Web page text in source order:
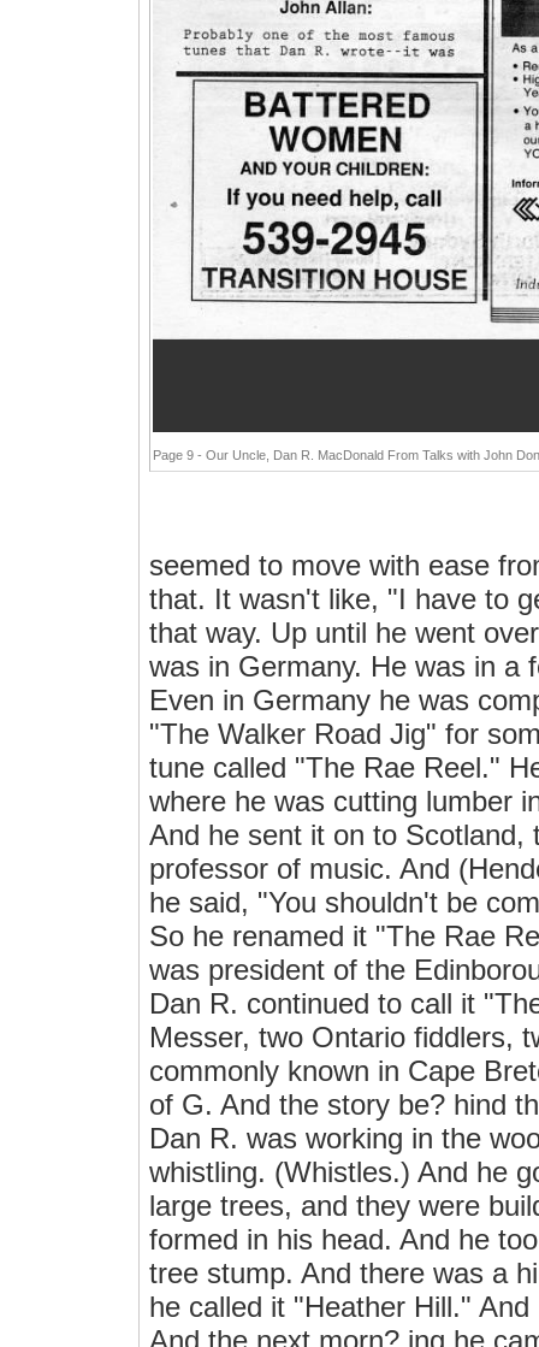
Page 9 - Our Uncle, Dan R. MacDonald From Talks with John
seemed to move with ease
that. It wasn't like, "I have to
that way. Up until he went
was in Germany. He was in a
Even in Germany he was
"The Walker Road Jig" for
tune called "The Rae Reel."
where he was cutting lumber
And he sent it on to Scotland,
professor of music. And
he said, "You shouldn't be
So he renamed it "The Rae
was president of the
Dan R. continued to call it
Messer, two Ontario fiddlers,
commonly known in Cape
of G. And the story be? hind
Dan R. was working in the
whistling. (Whistles.) And he
large trees, and they were
formed in his head. And he
tree stump. And there was a
he called it "Heather Hill."